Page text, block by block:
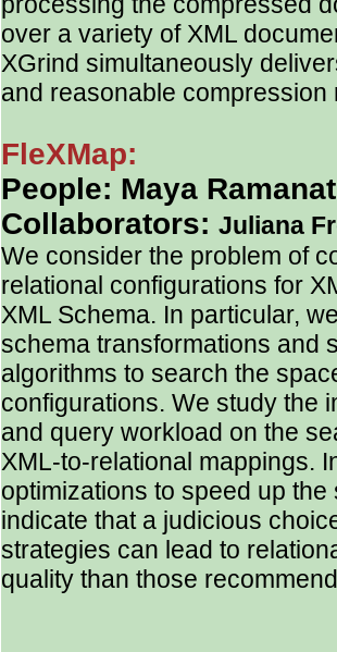
over a variety of XML
XGrind simultaneously
and reasonable compression
FleXMap:
People: Maya
Collaborators: Juliana
We consider the problem of
relational configurations for
XML Schema. In particular,
schema transformations and
algorithms to search the
configurations. We study the
and query workload on the
XML-to-relational mappings.
optimizations to speed up
indicate that a judicious
strategies can lead to
quality than those